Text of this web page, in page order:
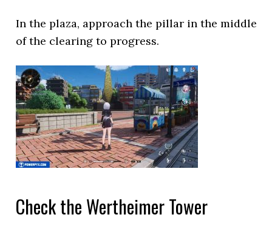
In the plaza, approach the pillar in the middle
of the clearing to progress.
Check the Wertheimer Tower